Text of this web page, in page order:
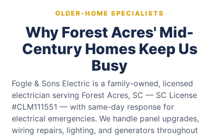
OLDER-HOME SPECIALISTS
Why Forest Acres' Mid-
Century Homes Keep Us
Busy
Fogle & Sons Electric is a family-owned, licensed
electrician serving Forest Acres, SC — SC License
#CLM111551 — with same-day response for
electrical emergencies. We handle panel upgrades,
wiring repairs, lighting, and generators throughout